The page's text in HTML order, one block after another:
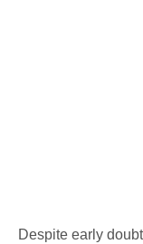
Despite early